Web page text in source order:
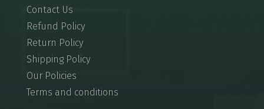
Contact Us
Refund Policy
Return Policy
Shipping Policy
Our Policies
Terms and conditions